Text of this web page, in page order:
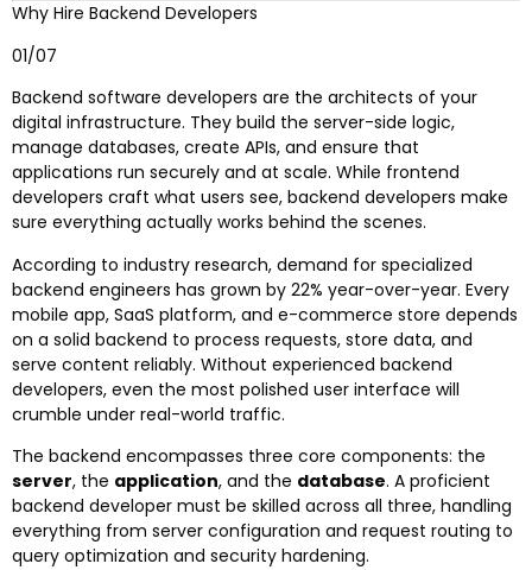
Why Hire Backend Developers
01/07
Backend software developers are the architects of your
digital infrastructure. They build the server-side logic,
manage databases, create APIs, and ensure that
applications run securely and at scale. While frontend
developers craft what users see, backend developers make
sure everything actually works behind the scenes.
According to industry research, demand for specialized
backend engineers has grown by 22% year-over-year. Every
mobile app, SaaS platform, and e-commerce store depends
on a solid backend to process requests, store data, and
serve content reliably. Without experienced backend
developers, even the most polished user interface will
crumble under real-world traffic.
The backend encompasses three core components: the
server, the application, and the database. A proficient
backend developer must be skilled across all three, handling
everything from server configuration and request routing to
query optimization and security hardening.